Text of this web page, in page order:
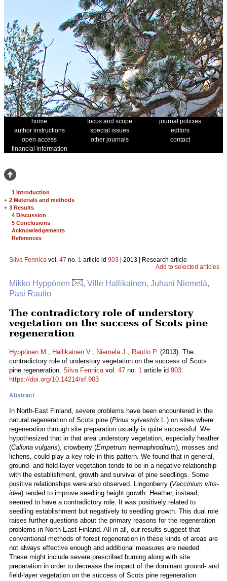
home focus and scope
journal policies
author instructions
special issues
editors
open access
other journals
contact
financial information
1 Introduction
+ 2 Materials and methods
+ 3 Results
4 Discussion
5 Conclusions
Acknowledgements
References
Silva Fennica vol. 47 no. 1 article id 903 | 2013 | Research article
Add to selected articles
Mikko Hyppönen
, Ville Hallikainen, Juhani Niemelä,
Pasi Rautio
The contradictory role of understory
vegetation on the success of Scots pine
regeneration
Hyppönen M., Hallikainen V., Niemelä J., Rautio P. (2013). The
contradictory role of understory vegetation on the success of Scots
pine regeneration. Silva Fennicavol. 47 no. 1 article id 903.
https://doi.org/10.14214/sf.903
Abstract
In North-East Finland, severe problems have been encountered in the
natural regeneration of Scots pine (Pinus sylvestris L.) on sites where
regeneration through site preparation usually is quite successful. We
hypothesized that in that area understory vegetation, especially heather
(Calluna vulgaris), crowberry (Empetrum hermaphroditum), mosses and
lichens, could play a key role in this pattern. We found that in general,
ground- and field-layer vegetation tends to be in a negative relationship
with the establishment, growth and survival of pine seedlings. Some
positive relationships were also observed. Lingonberry (Vaccinium vitis-
idea) tended to improve seedling height growth. Heather, instead,
seemed to have a contradictory role. It was positively related to
seedling establishment but negatively to seedling growth. This dual role
raises further questions about the primary reasons for the regeneration
problems in North-East Finland. All in all, our results suggest that
conventional methods of forest regeneration in these kinds of areas are
not always effective enough and additional measures are needed.
These might include severe prescribed burning along with site
preparation in order to decrease the impact of the dominant ground- and
field-layer vegetation on the success of Scots pine regeneration.